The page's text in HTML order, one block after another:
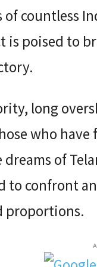
countless
is poised to
long
who
of
to confront
proportions.